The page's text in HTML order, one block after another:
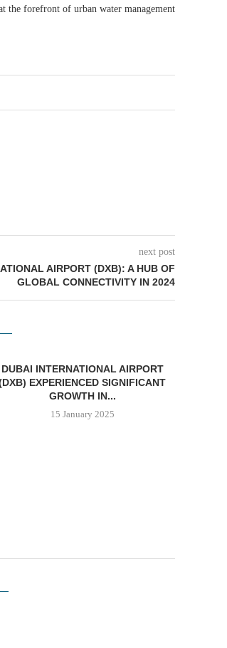
the forefront of urban water management
next post
AIRPORT (DXB): A HUB OF
GLOBAL CONNECTIVITY IN 2024
DUBAI INTERNATIONAL AIRPORT
EXPERIENCED SIGNIFICANT
GROWTH IN...
15 January 2025